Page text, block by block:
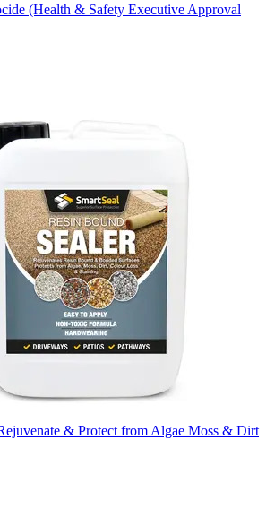
(Health & Safety Executive Approval
& Protect from Algae Moss & Dirt